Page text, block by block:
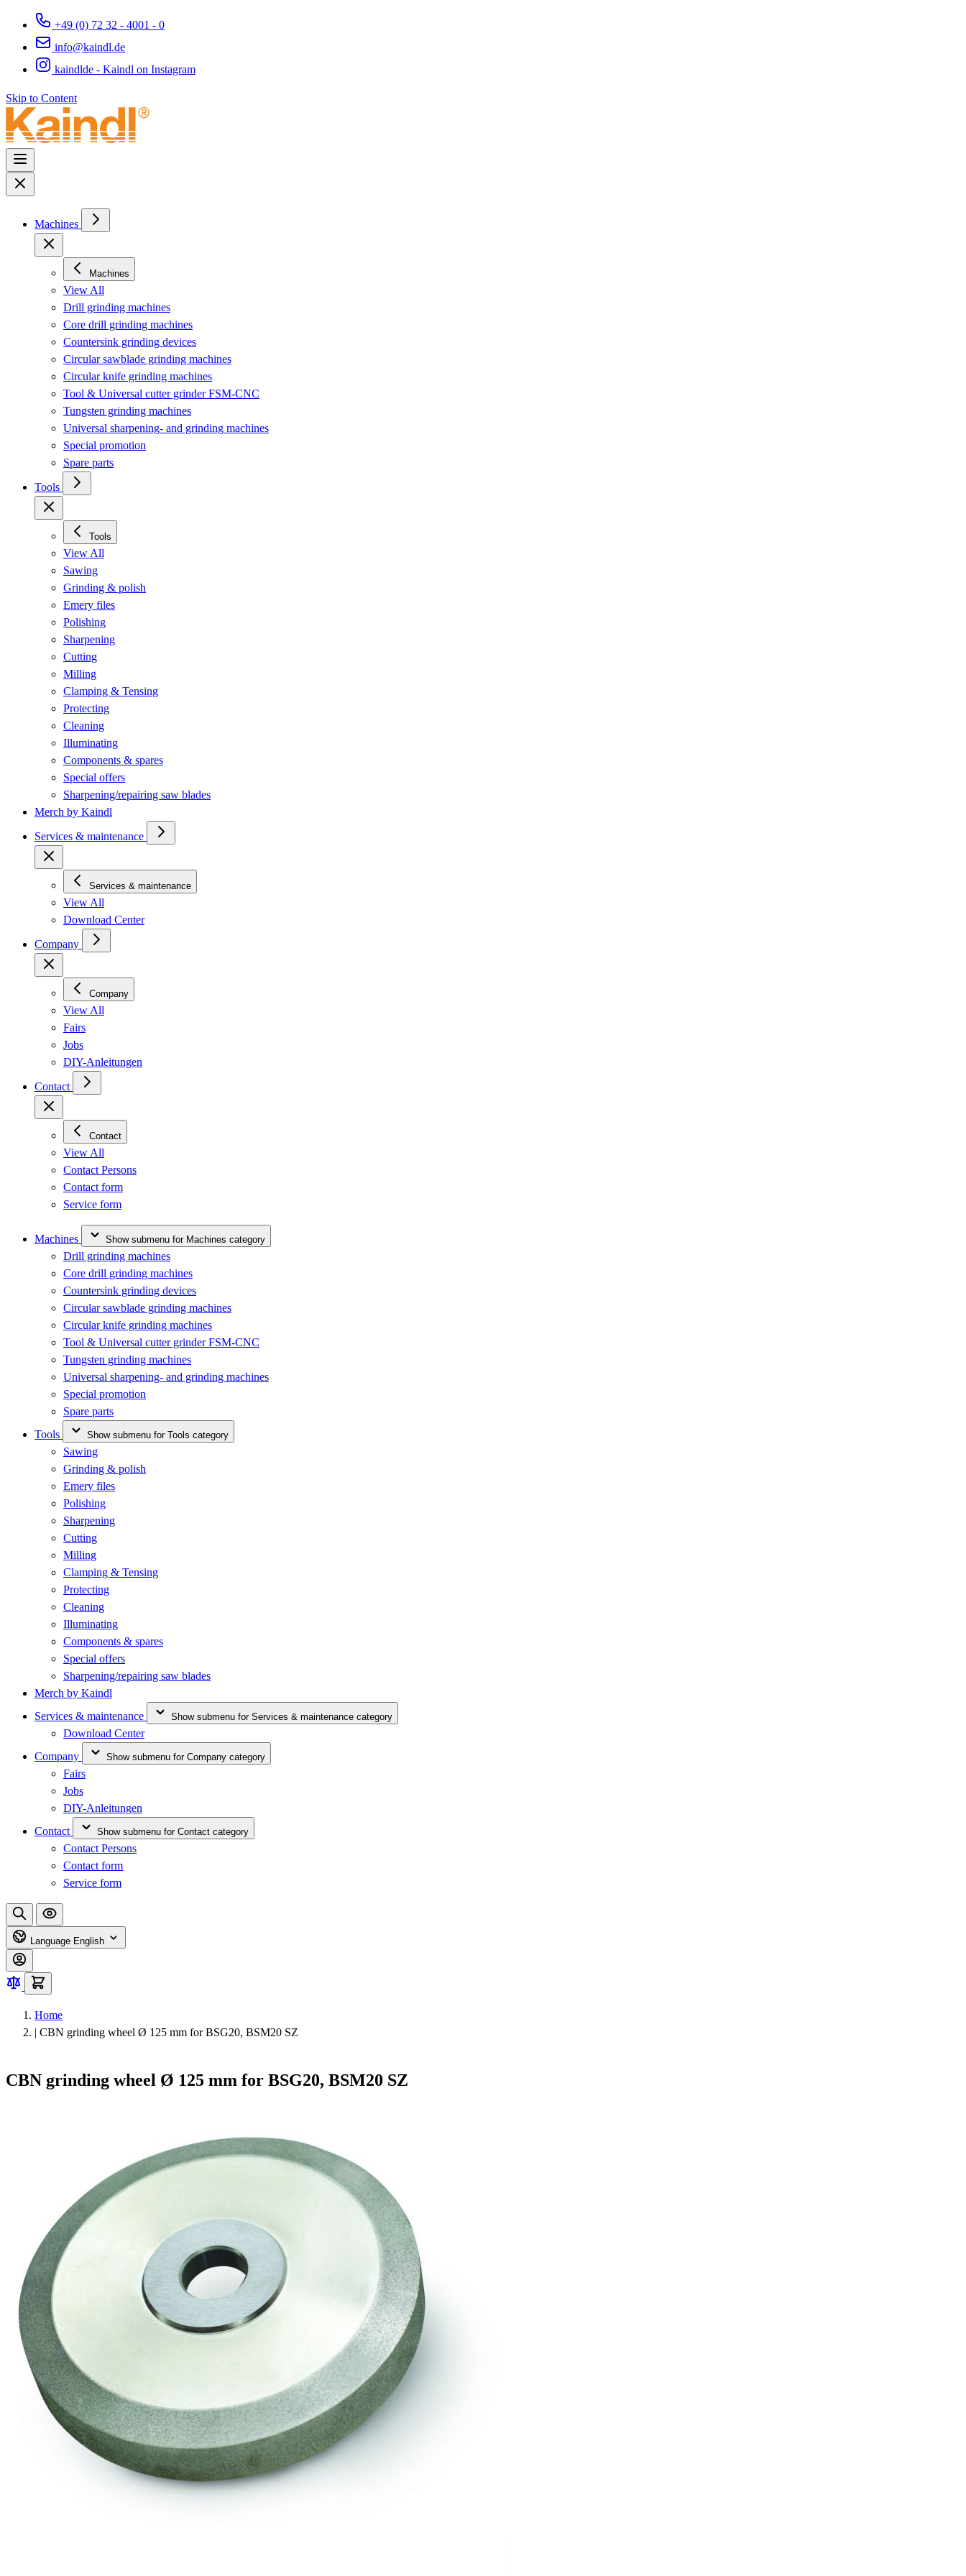
+49 (0) 72 32 - 4001 - 0
info@kaindl.de
kaindlde - Kaindl on Instagram
Skip to Content
Machines
Machines
View All
Drill grinding machines
Core drill grinding machines
Countersink grinding devices
Circular sawblade grinding machines
Circular knife grinding machines
Tool & Universal cutter grinder FSM-CNC
Tungsten grinding machines
Universal sharpening- and grinding machines
Special promotion
Spare parts
Tools
Tools
View All
Sawing
Grinding & polish
Emery files
Polishing
Sharpening
Cutting
Milling
Clamping & Tensing
Protecting
Cleaning
Illuminating
Components & spares
Special offers
Sharpening/repairing saw blades
Merch by Kaindl
Services & maintenance
Services & maintenance
View All
Download Center
Company
Company
View All
Fairs
Jobs
DIY-Anleitungen
Contact
Contact
View All
Contact Persons
Contact form
Service form
Machines Show submenu for Machines category
Drill grinding machines
Core drill grinding machines
Countersink grinding devices
Circular sawblade grinding machines
Circular knife grinding machines
Tool & Universal cutter grinder FSM-CNC
Tungsten grinding machines
Universal sharpening- and grinding machines
Special promotion
Spare parts
Tools
Show submenu for Tools category
Sawing
Grinding & polish
Emery files
Polishing
Sharpening
Cutting
Milling
Clamping & Tensing
Protecting
Cleaning
Illuminating
Components & spares
Special offers
Sharpening/repairing saw blades
Merch by Kaindl
Services & maintenance
Show submenu for Services & maintenance category
Download Center
Company
Show submenu for Company category
Fairs
Jobs
DIY-Anleitungen
Contact
Show submenu for Contact category
Contact Persons
Contact form
Service form
Language English
Home
| CBN grinding wheel Ø 125 mm for BSG20, BSM20 SZ
CBN grinding wheel Ø 125 mm for BSG20, BSM20 SZ